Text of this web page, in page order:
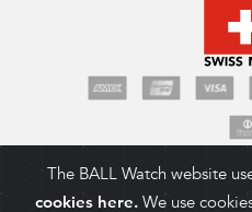
The BALL Watch website
cookies here. We use